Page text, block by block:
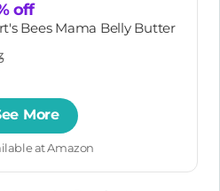
off
Bees Mama Belly Butter
More
at Amazon